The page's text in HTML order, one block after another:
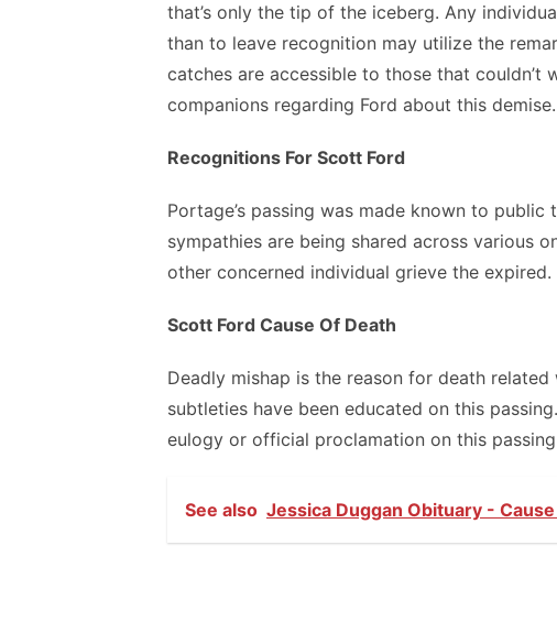
that’s only the tip of the iceberg. Any
than to leave recognition may utilize the
catches are accessible to those that couldn’t
companions regarding Ford about this demise.
Recognitions For Scott Ford
Portage’s passing was made known to
sympathies are being shared across various
other concerned individual grieve the expired.
Scott Ford Cause Of Death
Deadly mishap is the reason for death
subtleties have been educated on this
eulogy or official proclamation on this
See also Jessica Duggan Obituary -